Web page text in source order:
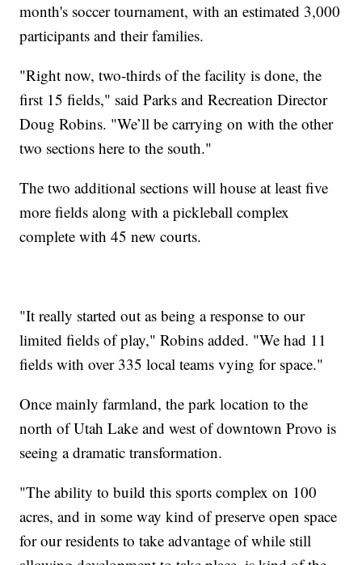
month's soccer tournament, with an estimated 3,000
participants and their families.
"Right now, two-thirds of the facility is done, the
first 15 fields," said Parks and Recreation Director
Doug Robins. "We’ll be carrying on with the other
two sections here to the south."
The two additional sections will house at least five
more fields along with a pickleball complex
complete with 45 new courts.
"It really started out as being a response to our
limited fields of play," Robins added. "We had 11
fields with over 335 local teams vying for space."
Once mainly farmland, the park location to the
north of Utah Lake and west of downtown Provo is
seeing a dramatic transformation.
"The ability to build this sports complex on 100
acres, and in some way kind of preserve open space
for our residents to take advantage of while still